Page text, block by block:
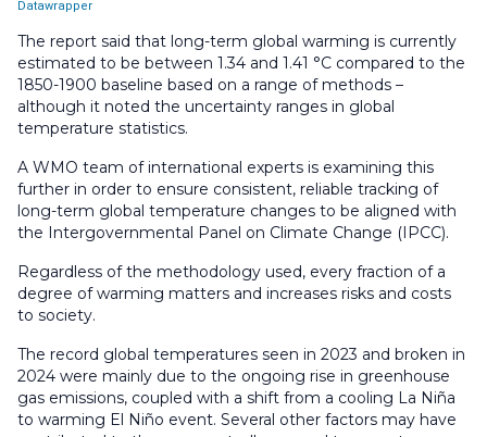
The report said that long-term global warming is currently
estimated to be between 1.34 and 1.41 °C compared to the
1850-1900 baseline based on a range of methods –
although it noted the uncertainty ranges in global
temperature statistics.
A WMO team of international experts is examining this
further in order to ensure consistent, reliable tracking of
long-term global temperature changes to be aligned with
the Intergovernmental Panel on Climate Change (IPCC).
Regardless of the methodology used, every fraction of a
degree of warming matters and increases risks and costs
to society.
The record global temperatures seen in 2023 and broken in
2024 were mainly due to the ongoing rise in greenhouse
gas emissions, coupled with a shift from a cooling La Niña
to warming El Niño event. Several other factors may have